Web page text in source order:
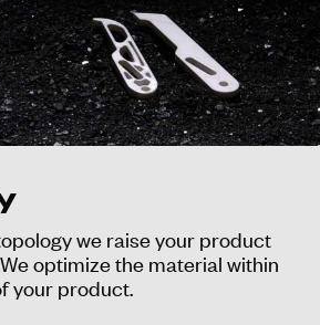
we raise your product
optimize the material within
your product.